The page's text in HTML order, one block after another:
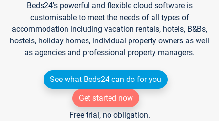
Beds24's powerful and flexible cloud software is
customisable to meet the needs of all types of
accommodation including vacation rentals, hotels, B&Bs,
hostels, holiday homes, individual property owners as well
as agencies and professional property managers.
See what Beds24 can do for you
Get started now
Free trial, no obligation.